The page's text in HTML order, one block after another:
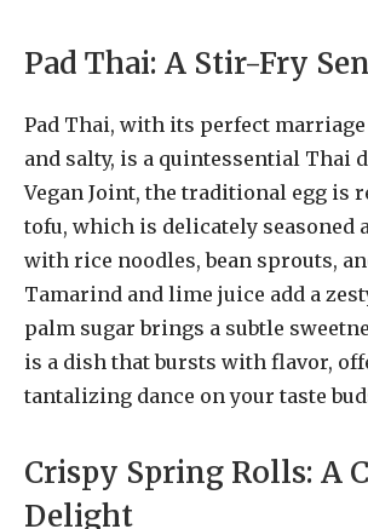
Pad Thai: A Stir-Fry
Pad Thai, with its perfect marriage
and salty, is a quintessential Thai
Vegan Joint, the traditional egg is
tofu, which is delicately seasoned
with rice noodles, bean sprouts,
Tamarind and lime juice add a
palm sugar brings a subtle
is a dish that bursts with flavor,
tantalizing dance on your taste
Crispy Spring Rolls: A
Delight